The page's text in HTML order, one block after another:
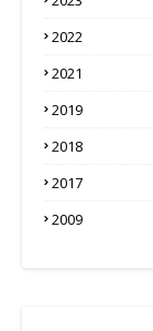
2022
2021
2019
2018
2017
2009